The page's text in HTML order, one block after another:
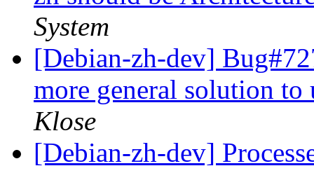
System
[Debian-zh-dev]
more general solution
Klose
[Debian-zh-dev]